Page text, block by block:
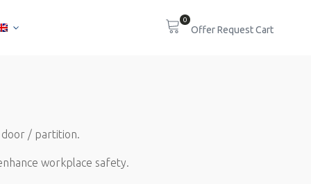
0
door / partition.
workplace safety.